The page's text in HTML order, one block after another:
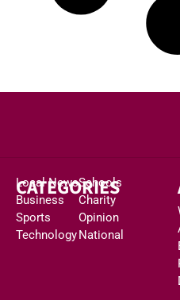
CATEGORIES
Local News
Business
Sports
Technology
Schools
Charity
Opinion
National